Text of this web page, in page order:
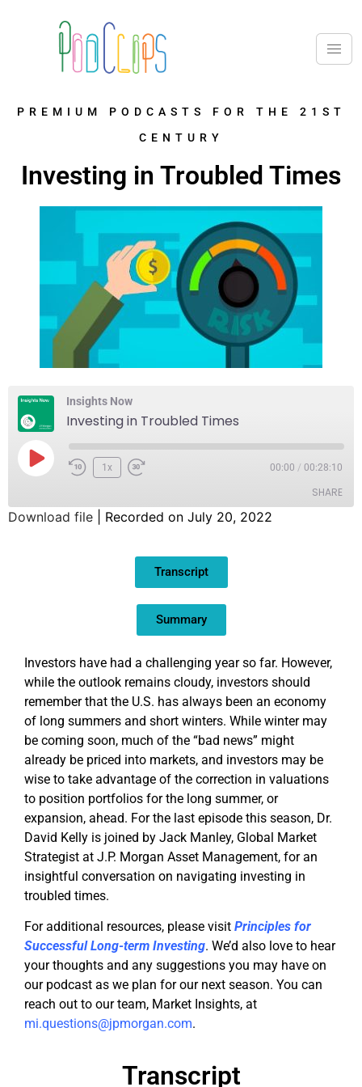
PREMIUM PODCASTS FOR THE 21ST
CENTURY
Investing in Troubled Times
Insights Now
Investing in Troubled Times
1x 00:00 / 00:28:10
SHARE
Download file Recorded on July 20, 2022
Transcript
Summary
Investors have had a challenging year so far. However,
while the outlook remains cloudy, investors should
remember that the U.S. has always been an economy
of long summers and short winters. While winter may
be coming soon, much of the “bad news” might
already be priced into markets, and investors may be
wise to take advantage of the correction in valuations
to position portfolios for the long summer, or
expansion, ahead. For the last episode this season, Dr.
David Kelly is joined by Jack Manley, Global Market
Strategist at J.P. Morgan Asset Management, for an
insightful conversation on navigating investing in
troubled times.
For additional resources, please visit Principles for
Successful Long-term Investing. We’d also love to hear
your thoughts and any suggestions you may have on
our podcast as we plan for our next season. You can
reach out to our team, Market Insights, at
mi.questions@jpmorgan.com.
Transcript